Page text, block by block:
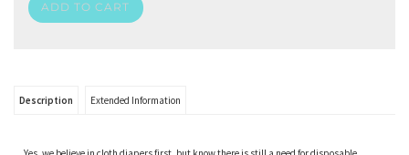
Description Extended Information
Yes, we believe in cloth diapers first, but know there is still a need for disposable